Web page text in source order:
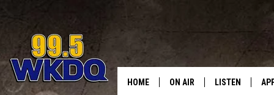
#1
HOME ON AIR LISTEN